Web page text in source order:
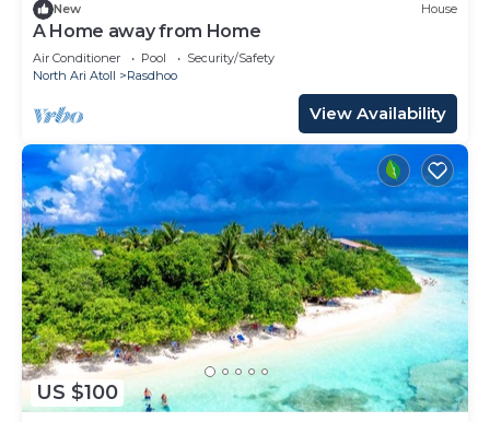
New House
A Home away from Home
Air Conditioner Pool
Security/Safety
North Ari Atoll
Rasdhoo
View Availability
US $100